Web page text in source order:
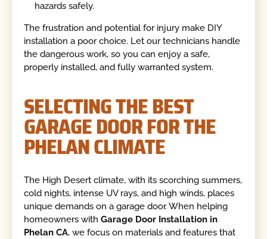
hazards safely.
The frustration and potential for injury make DIY
installation a poor choice. Let our technicians handle
the dangerous work, so you can enjoy a safe,
properly installed, and fully warranted system.
SELECTING THE BEST
GARAGE DOOR FOR THE
PHELAN CLIMATE
The High Desert climate, with its scorching summers,
cold nights, intense UV rays, and high winds, places
unique demands on a garage door. When helping
homeowners withGarage Door Installation in
Phelan CA, we focus on materials and features that